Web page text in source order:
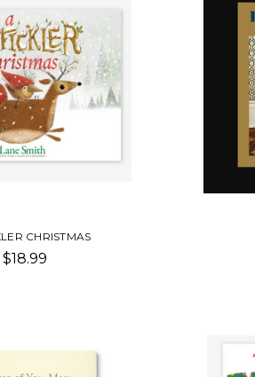
CHRISTMAS
$18.99